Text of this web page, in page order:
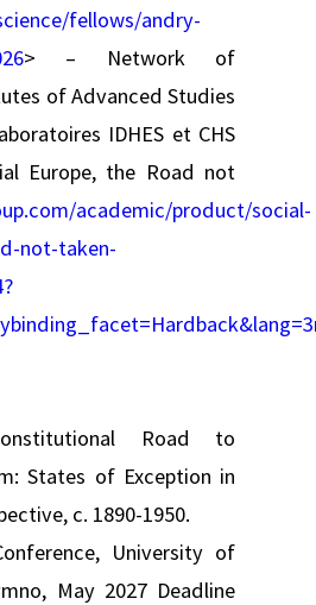
fellows/andry-
> – Network of
of Advanced Studies
IDHES et CHS
Europe, the Road not
academic/product/social-
not-taken-
Road to
States of Exception in
c. 1890-1950.
University of
May 2027 Deadline